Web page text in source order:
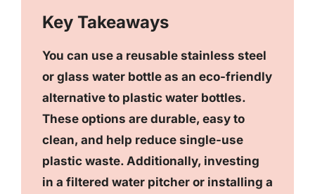
Key Takeaways
You can use a reusable stainless steel
or glass water bottle as an eco-friendly
alternative to plastic water bottles.
These options are durable, easy to
clean, and help reduce single-use
plastic waste. Additionally, investing
in a filtered water pitcher or installing a